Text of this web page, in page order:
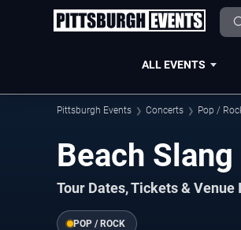
ALL EVENTS
Pittsburgh Events Concerts Pop /
Beach
Tour Dates, Tickets &
POP / ROCK